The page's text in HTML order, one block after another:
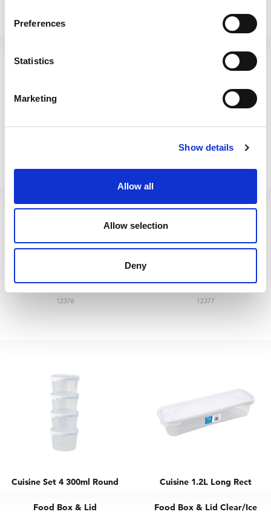
Preferences
Statistics
Marketing
Show details
Allow all
Allow selection
Deny
Cuisine 2.7L Rect Food Box Cuisine 3.6L Rect Food Box
& Lid Clear/Ice White
& Lid Clear/Ice White
12376
& Lid Clear/Ice White
12377
Cuisine Set 4 300ml Round
Food Box & Lid
Cuisine 1.2L Long Rect
Food Box & Lid Clear/Ice